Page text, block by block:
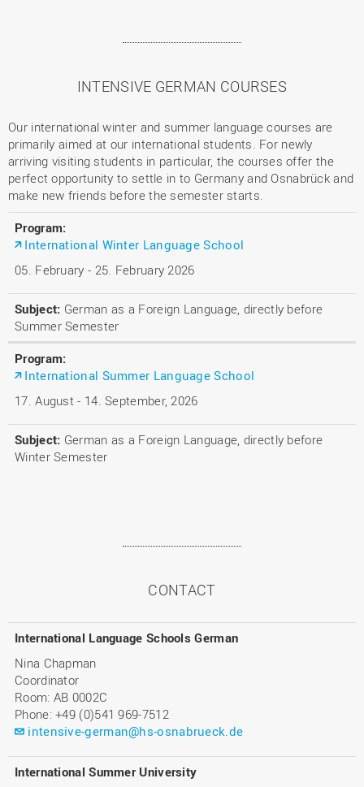
INTENSIVE GERMAN COURSES
Our international winter and summer language courses are
primarily aimed at our international students. For newly
arriving visiting students in particular, the courses offer the
perfect opportunity to settle in to Germany and Osnabrück and
make new friends before the semester starts.
International Winter Language School
05. February - 25. February 2026
German as a Foreign Language, directly before
Summer Semester
International Summer Language School
17. August - 14. September, 2026
German as a Foreign Language, directly before
Winter Semester
CONTACT
International Language Schools German
Nina Chapman
Coordinator
Room: AB 0002C
Phone: +49 (0)541 969-7512
intensive-german@hs-osnabrueck.de
International Summer University